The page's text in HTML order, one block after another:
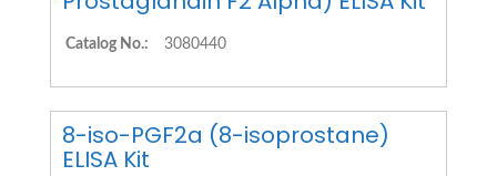
Catalog No.: 3080440
8-iso-PGF2a (8-isoprostane)
ELISA Kit